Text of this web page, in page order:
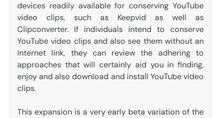
devices readily available for conserving YouTube
video clips, such as Keepvid as well as
Clipconverter. If individuals intend to conserve
YouTube video clips and also see them without an
Internet link, they can review the adhering to
approaches that will certainly aid you in finding,
enjoy and also download and install YouTube video
clips.
This expansion is a very early beta variation of the